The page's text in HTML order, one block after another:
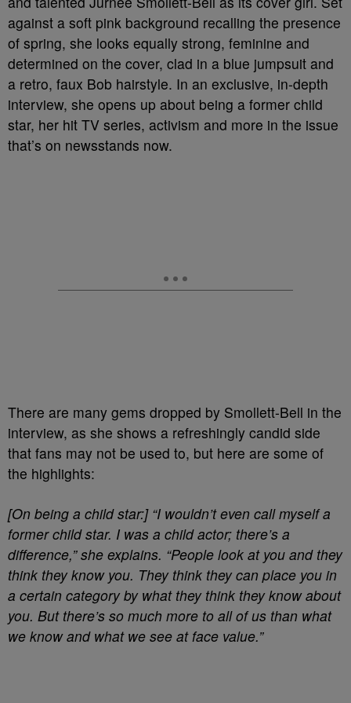
against a soft pink background recalling the presence
of spring, she looks equally strong, feminine and
determined on the cover, clad in a blue jumpsuit and
a retro, faux Bob hairstyle. In an exclusive, in-depth
interview, she opens up about being a former child
star, her hit TV series, activism and more in the issue
that’s on newsstands now.
There are many gems dropped by Smollett-Bell in the
interview, as she shows a refreshingly candid side
that fans may not be used to, but here are some of
the highlights:
[On being a child star:] “I wouldn’t even call myself a
former child star. I was a child actor; there’s a
difference,” she explains. “People look at you and they
think they know you. They think they can place you in
a certain category by what they think they know about
you. But there’s so much more to all of us than what
we know and what we see at face value.”